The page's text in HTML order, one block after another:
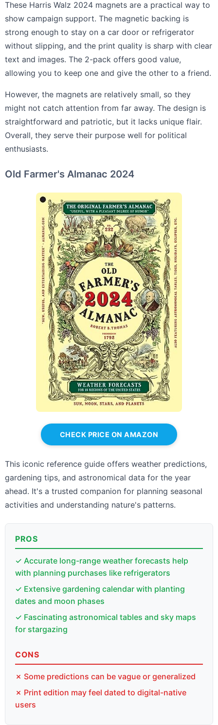
These Harris Walz 2024 magnets are a practical way to
show campaign support. The magnetic backing is
strong enough to stay on a car door or refrigerator
without slipping, and the print quality is sharp with clear
text and images. The 2-pack offers good value,
allowing you to keep one and give the other to a friend.
However, the magnets are relatively small, so they
might not catch attention from far away. The design is
straightforward and patriotic, but it lacks unique flair.
Overall, they serve their purpose well for political
enthusiasts.
Old Farmer's Almanac 2024
CHECK PRICE ON AMAZON
This iconic reference guide offers weather predictions,
gardening tips, and astronomical data for the year
ahead. It's a trusted companion for planning seasonal
activities and understanding nature's patterns.
PROS
✓ Accurate long-range weather forecasts help
with planning purchases like refrigerators
✓ Extensive gardening calendar with planting
dates and moon phases
✓ Fascinating astronomical tables and sky maps
for stargazing
CONS
✗ Some predictions can be vague or generalized
✗ Print edition may feel dated to digital-native
users